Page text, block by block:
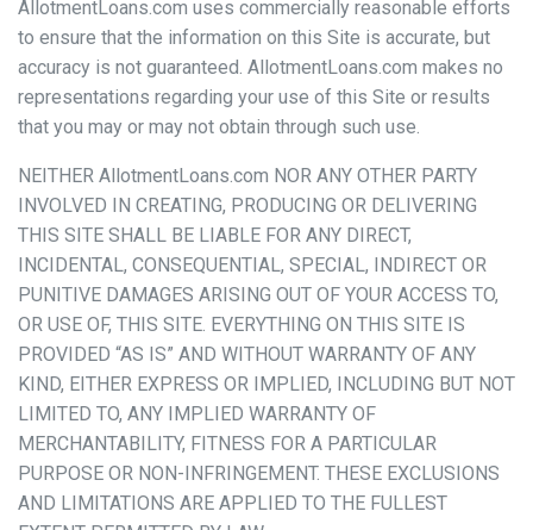
AllotmentLoans.com uses commercially reasonable efforts
to ensure that the information on this Site is accurate, but
accuracy is not guaranteed. AllotmentLoans.com makes no
representations regarding your use of this Site or results
that you may or may not obtain through such use.
NEITHER AllotmentLoans.com NOR ANY OTHER PARTY
INVOLVED IN CREATING, PRODUCING OR DELIVERING
THIS SITE SHALL BE LIABLE FOR ANY DIRECT,
INCIDENTAL, CONSEQUENTIAL, SPECIAL, INDIRECT OR
PUNITIVE DAMAGES ARISING OUT OF YOUR ACCESS TO,
OR USE OF, THIS SITE. EVERYTHING ON THIS SITE IS
PROVIDED “AS IS” AND WITHOUT WARRANTY OF ANY
KIND, EITHER EXPRESS OR IMPLIED, INCLUDING BUT NOT
LIMITED TO, ANY IMPLIED WARRANTY OF
MERCHANTABILITY, FITNESS FOR A PARTICULAR
PURPOSE OR NON-INFRINGEMENT. THESE EXCLUSIONS
AND LIMITATIONS ARE APPLIED TO THE FULLEST